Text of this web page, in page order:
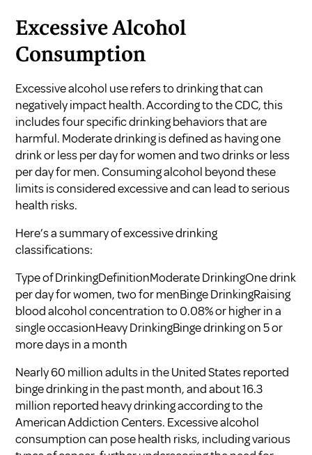
Excessive Alcohol
Consumption
Excessive alcohol use refers to drinking that can
negatively impact health. According to the CDC, this
includes four specific drinking behaviors that are
harmful. Moderate drinking is defined as having one
drink or less per day for women and two drinks or less
per day for men. Consuming alcohol beyond these
limits is considered excessive and can lead to serious
health risks.
Here’s a summary of excessive drinking
classifications:
Type of DrinkingDefinitionModerate DrinkingOne drink
per day for women, two for menBinge DrinkingRaising
blood alcohol concentration to 0.08% or higher in a
single occasionHeavy DrinkingBinge drinking on 5 or
more days in a month
Nearly 60 million adults in the United States reported
binge drinking in the past month, and about 16.3
million reported heavy drinking according to the
American Addiction Centers. Excessive alcohol
consumption can pose health risks, including various